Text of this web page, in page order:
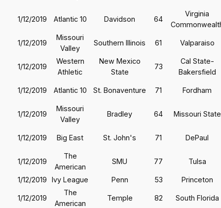
1/12/2019 Atlantic 10 Davidson 64
Virginia
1/12/2019
Missouri
Valley
Southern Illinois 61 Valparaiso
1/12/2019
Western
Athletic
New Mexico
State
73
Cal State-
Bakersfield
1/12/2019 Atlantic 10 St. Bonaventure 71 Fordham
1/12/2019
Missouri
Valley
Bradley 64 Missouri State
1/12/2019 Big East St. John's 71 DePaul
1/12/2019
The
American
SMU 77 Tulsa
1/12/2019 Ivy League Penn 53 Princeton
1/12/2019
The
American
Temple 82 South Florida